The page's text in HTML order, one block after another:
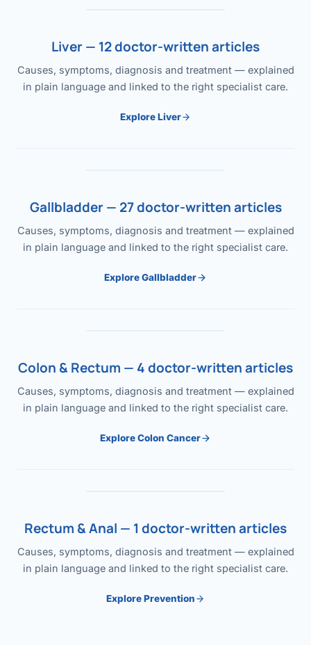
Liver — 12 doctor-written articles
Causes, symptoms, diagnosis and treatment — explained
in plain language and linked to the right specialist care.
Explore Liver
Gallbladder — 27 doctor-written articles
Causes, symptoms, diagnosis and treatment — explained
in plain language and linked to the right specialist care.
Explore Gallbladder
Colon & Rectum — 4 doctor-written articles
Causes, symptoms, diagnosis and treatment — explained
in plain language and linked to the right specialist care.
Explore Colon Cancer
Rectum & Anal — 1 doctor-written articles
Causes, symptoms, diagnosis and treatment — explained
in plain language and linked to the right specialist care.
Explore Prevention